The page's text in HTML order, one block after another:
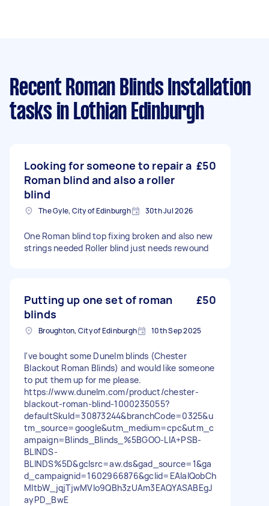
Recent Roman Blinds Installation
tasks in Lothian Edinburgh
Looking for someone to repair a
Roman blind and also a roller
blind
£50
The Gyle, City of Edinburgh 30th Jul 2026
One Roman blind top fixing broken and also new
strings needed Roller blind just needs rewound
Putting up one set of roman
blinds
£50
Broughton, City of Edinburgh 10th Sep 2025
I've bought some Dunelm blinds (Chester
Blackout Roman Blinds) and would like someone
to put them up for me please.
https://www.dunelm.com/product/chester-
blackout-roman-blind-1000235055?
defaultSkuId=30873244&branchCode=0325&u
tm_source=google&utm_medium=cpc&utm_c
ampaign=Blinds_Blinds_%5BGOO-LIA+PSB-
BLINDS-
BLINDS%5D&gclsrc=aw.ds&gad_source=1&ga
d_campaignid=1602966876&gclid=EAIaIQobCh
MItbW_jqjTjwMVIo9QBh3zUAm3EAQYASABEgJ
ayPD_BwE